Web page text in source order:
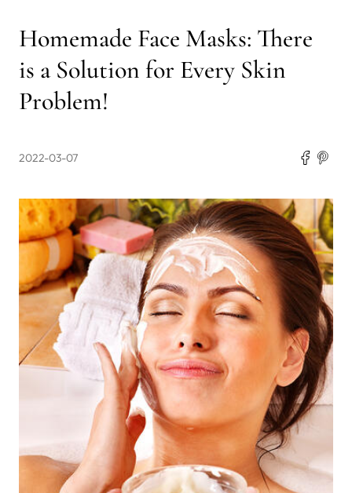
Homemade Face Masks: There
is a Solution for Every Skin
Problem!
2022-03-07